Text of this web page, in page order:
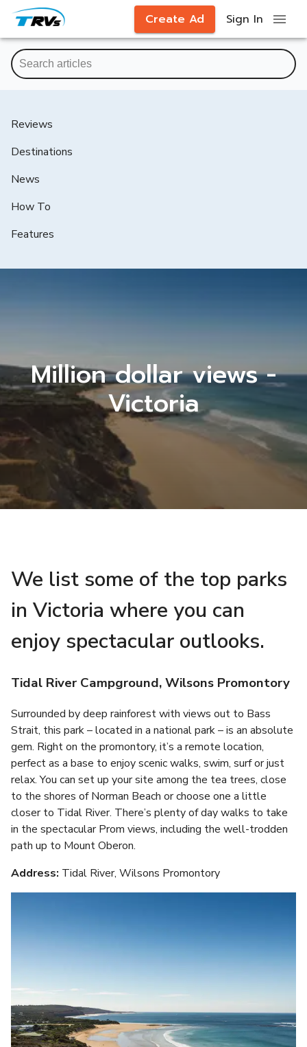
Create Ad Sign In
Reviews
Destinations
News
How To
Features
Million dollar views -
Victoria
We list some of the top parks
in Victoria where you can
enjoy spectacular outlooks.
Tidal River Campground, Wilsons Promontory
Surrounded by deep rainforest with views out to Bass
Strait, this park – located in a national park – is an absolute
gem. Right on the promontory, it’s a remote location,
perfect as a base to enjoy scenic walks, swim, surf or just
relax. You can set up your site among the tea trees, close
to the shores of Norman Beach or choose one a little
closer to Tidal River. There’s plenty of day walks to take
in the spectacular Prom views, including the well-trodden
path up to Mount Oberon.
Address: Tidal River, Wilsons Promontory